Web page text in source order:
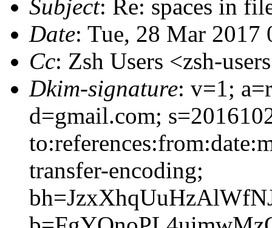
Subject: Re: spaces in
Date: Tue, 28 Mar 2017
Cc: Zsh Users <zsh-
Dkim-signature: v=1;
d=gmail.com;
transfer-encoding;